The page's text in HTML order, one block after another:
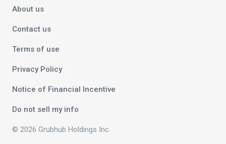
About us
Contact us
Terms of use
Privacy Policy
Notice of Financial Incentive
Do not sell my info
© 2026 Grubhub Holdings Inc.